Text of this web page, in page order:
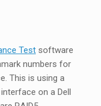
Testsoftware
numbers for
This is using a
on a Dell